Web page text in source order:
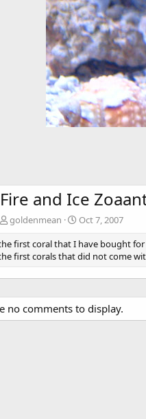
Fire and Ice
goldenmean
Oct 7, 2007
first coral that I have bought
first corals that did not come
no comments to display.